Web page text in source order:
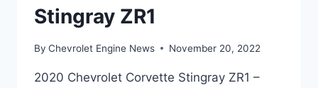
Stingray ZR1
By Chevrolet Engine News November 20, 2022
2020 Chevrolet Corvette Stingray ZR1 –